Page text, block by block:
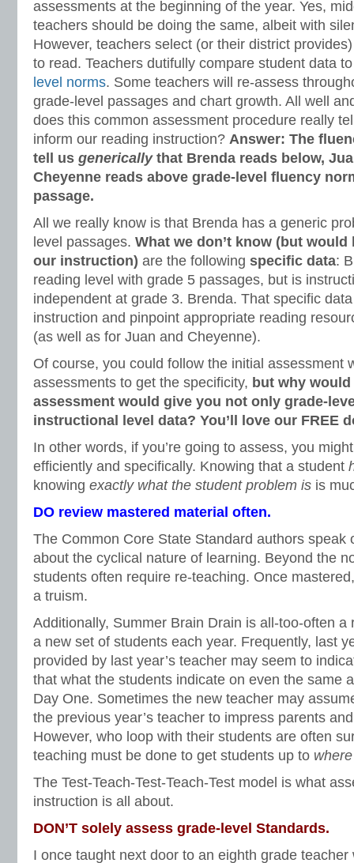
assessments at the beginning of the year. Yes,
teachers should be doing the same, albeit with
However, teachers select (or their district
to read. Teachers dutifully compare student data
level norms. Some teachers will re-assess
grade-level passages and chart growth. All well
does this common assessment procedure really
inform our reading instruction? Answer: The
tell us generically that Brenda reads below,
Cheyenne reads above grade-level fluency
passage.
All we really know is that Brenda has a generic
level passages. What we don’t know (but
our instruction) are the following specific data:
reading level with grade 5 passages, but is
independent at grade 3. Brenda. That specific
instruction and pinpoint appropriate reading
(as well as for Juan and Cheyenne).
Of course, you could follow the initial assessment
assessments to get the specificity, but why
assessment would give you not only grade-
instructional level data? You’ll love our FREE
In other words, if you’re going to assess, you
efficiently and specifically. Knowing that a student
knowing exactly what the student problem is is
DO review mastered material often.
The Common Core State Standard authors speak
about the cyclical nature of learning. Beyond the
students often require re-teaching. Once
a truism.
Additionally, Summer Brain Drain is all-too-often a
a new set of students each year. Frequently, last
provided by last year’s teacher may seem to
that what the students indicate on even the same
Day One. Sometimes the new teacher may
the previous year’s teacher to impress parents
However, who loop with their students are often
teaching must be done to get students up to
The Test-Teach-Test-Teach-Test model is what
instruction is all about.
DON’T solely assess grade-level Standards.
I once taught next door to an eighth grade